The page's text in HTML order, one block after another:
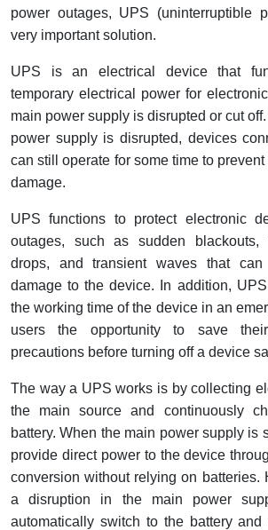
Interactive Flat Panel (IFP)
Vacuum
EcoStruxure Terminal Expert
Pendant / Crane Controller
Selector Iluminasi
Flash Buzzers
Potensiometer
Joystick Controller
Foot Switch
Tower Light
Accessories
Exlhoist / Wireless Crane Controller
Cable Operated Switch
Signalling Columns
Safety Sensors
Terminal Block
Industrial Plug & Socket
Busbar
Junction Box
MCB Box
Motion Sensors
Accessories
Accessories Elektrikal
Empty Box
Panel Box
Inverter
Electric Motor
Accessories
Digistart
Testers
Field Measuring
power outages, UPS (uninterruptible
very important solution.
UPS is an electrical device that
temporary electrical power for
main power supply is disrupted or cut
power supply is disrupted, devices
can still operate for some time to
damage.
UPS functions to protect electronic
outages, such as sudden
drops, and transient waves that can
damage to the device. In addition,
the working time of the device in an
users the opportunity to save
precautions before turning off a device
The way a UPS works is by collecting
the main source and continuously
battery. When the main power supply is
provide direct power to the device
conversion without relying on batteries.
a disruption in the main power
automatically switch to the battery